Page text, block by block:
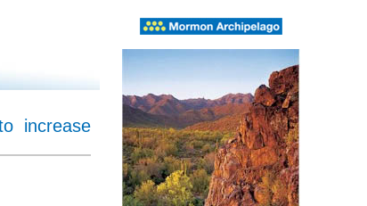
increase